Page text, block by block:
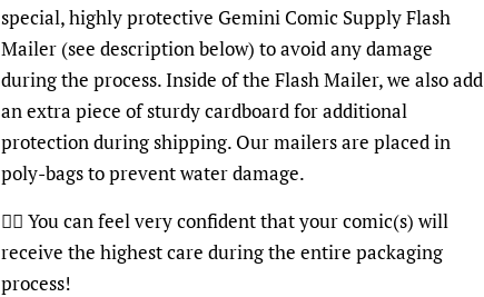
special, highly protective Gemini Comic Supply Flash
Mailer (see description below) to avoid any damage
during the process. Inside of the Flash Mailer, we also add
an extra piece of sturdy cardboard for additional
protection during shipping. Our mailers are placed in
poly-bags to prevent water damage.
👍🏽 You can feel very confident that your comic(s) will
receive the highest care during the entire packaging
process!